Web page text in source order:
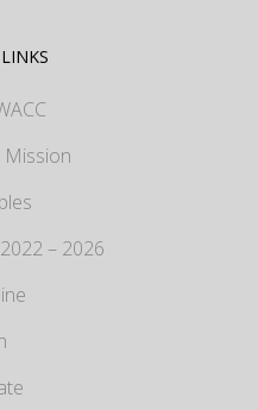
Mission
– 2026